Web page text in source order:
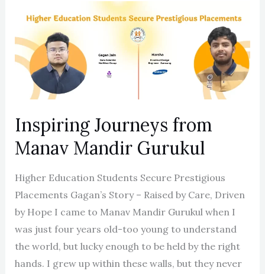
Inspiring Journeys from
Manav Mandir Gurukul
Higher Education Students Secure Prestigious
Placements Gagan’s Story – Raised by Care, Driven
by Hope I came to Manav Mandir Gurukul when I
was just four years old-too young to understand
the world, but lucky enough to be held by the right
hands. I grew up within these walls, but they never
Journeys
from
Manav
Mandir
Gurukul